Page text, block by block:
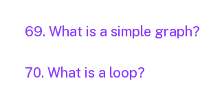
69. What is a simple graph?
70. What is a loop?